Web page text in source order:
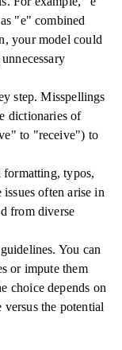
"e" combined
your model could
step. Misspellings
dictionaries of
to "receive") to
formatting, typos,
often arise in
from diverse
You can
or impute them
choice depends on
the potential